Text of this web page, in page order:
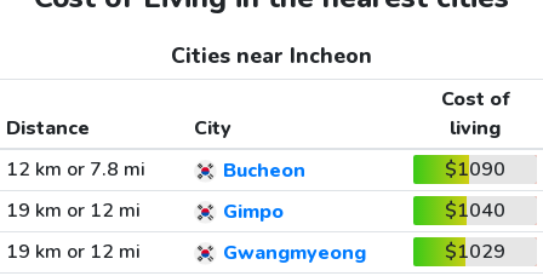
Cities near Incheon
Distance City
Cost of
living
12 km or 7.8 mi
Bucheon
$1090
19 km or 12 mi
Gimpo
$1040
19 km or 12 mi
Gwangmyeong
$1029